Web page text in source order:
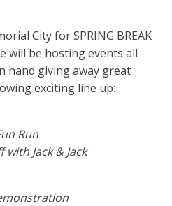
City for SPRING BREAK
will be hosting events all
hand giving away great
exciting line up:
Run
Jack & Jack